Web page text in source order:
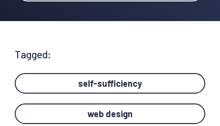
Tagged:
self-sufficiency
web design